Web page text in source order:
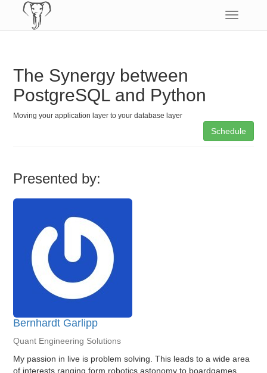
Toggle
The Synergy between
PostgreSQL and Python
Moving your application layer to your database layer
Schedule
Presented by:
Bernhardt Garlipp
Quant Engineering Solutions
My passion in live is problem solving. This leads to a wide area
of interests ranging form robotics,astonomy to boardgames.